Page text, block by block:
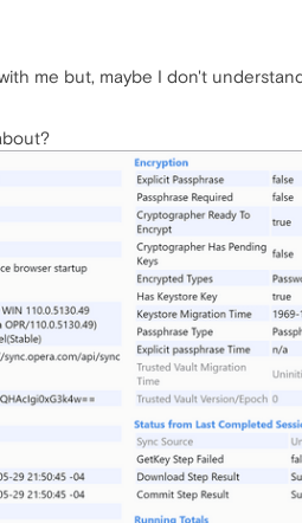
me but, maybe I don't